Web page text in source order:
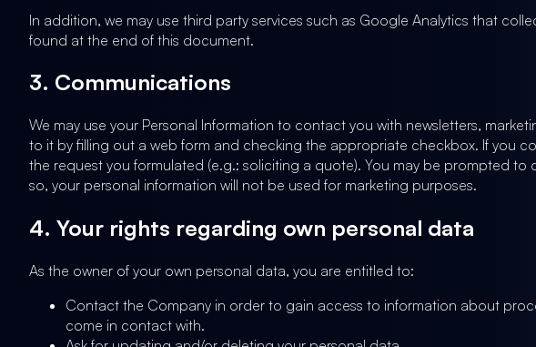
In addition, we may use third party services such as Google Analytics that
found at the end of this document.
3. Communications
We may use your Personal Information to contact you with newsletters,
to it by filling out a web form and checking the appropriate checkbox. If you
the request you formulated (e.g.: soliciting a quote). You may be prompted
so, your personal information will not be used for marketing purposes.
4. Your rights regarding own personal data
As the owner of your own personal data, you are entitled to:
Contact the Company in order to gain access to information about
come in contact with.